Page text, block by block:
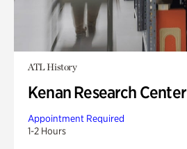
ATL History
Kenan Research Center
Appointment Required
1-2 Hours